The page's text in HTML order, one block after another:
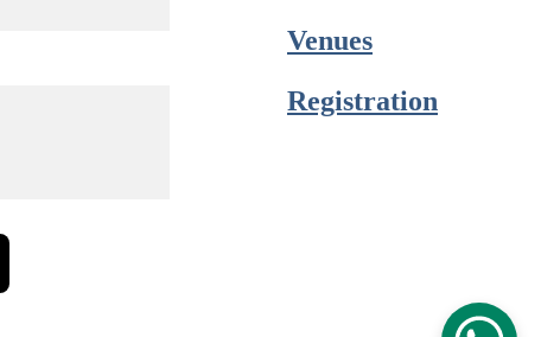
Venues
Registration